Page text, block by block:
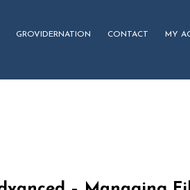
GROVIDERNATION CONTACT MY